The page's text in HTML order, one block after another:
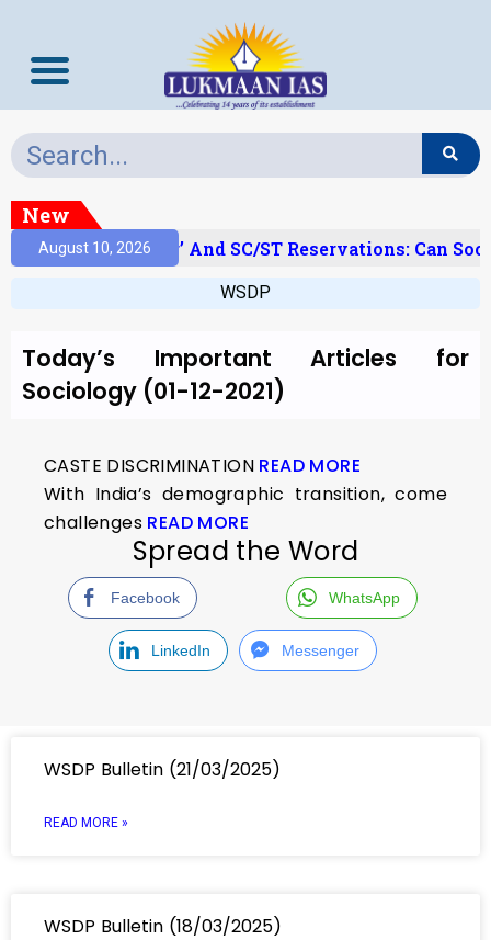
New
August 10, 2026
‘Creamy Layer’ And SC/ST Reservations: Can
WSDP
Today’s Important Articles for
Sociology (01-12-2021)
CASTE DISCRIMINATION READ MORE
With India’s demographic transition, come
challenges READ MORE
Spread the Word
Facebook WhatsApp
LinkedIn Messenger
WSDP Bulletin (21/03/2025)
READ MORE »
WSDP Bulletin (18/03/2025)